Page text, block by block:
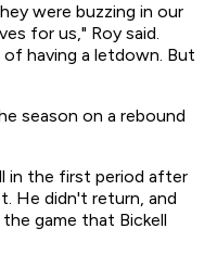
were buzzing in our
for us," Roy said.
of having a letdown. But
season on a rebound
in the first period after
He didn't return, and
game that Bickell